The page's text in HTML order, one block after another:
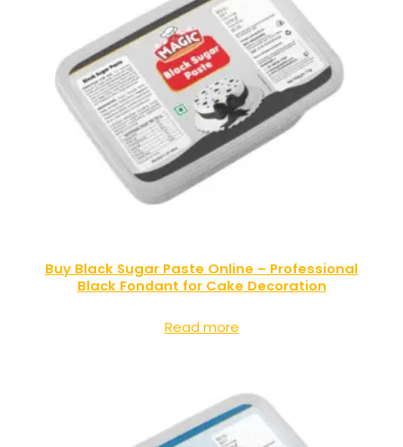
Buy Black Sugar Paste Online – Professional
Black Fondant for Cake Decoration
Read more